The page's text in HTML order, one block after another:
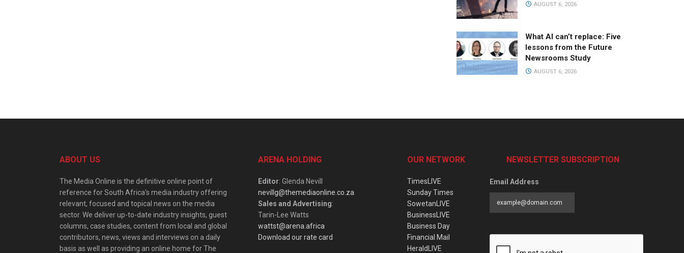
AUGUST 6, 2026
What AI can’t replace: Five
lessons from the Future
Newsrooms Study
AUGUST 6, 2026
ABOUT US
The Media Online is the definitive online point of
reference for South Africa’s media industry offering
relevant, focused and topical news on the media
sector. We deliver up-to-date industry insights, guest
columns, case studies, content from local and global
contributors, news, views and interviews on a daily
basis as well as providing an online home for The
ARENA HOLDING
Editor: Glenda Nevill
nevillg@themediaonline.co.za
Sales and Advertising:
Tarin-Lee Watts
wattst@arena.africa
Download our rate card
OUR NETWORK
TimesLIVE
Sunday Times
SowetanLIVE
BusinessLIVE
Business Day
Financial Mail
HeraldLIVE
NEWSLETTER SUBSCRIPTION
Email Address